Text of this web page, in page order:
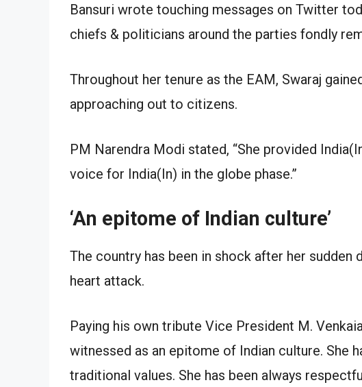
Bansuri wrote touching messages on Twitter
chiefs & politicians around the parties fondly
Throughout her tenure as the EAM, Swaraj
approaching out to citizens.
PM Narendra Modi stated, “She provided
voice for India(In) in the globe phase.”
‘An epitome of Indian culture’
The country has been in shock after her
heart attack.
Paying his own tribute Vice President M.
witnessed as an epitome of Indian culture. She
traditional values. She has been always